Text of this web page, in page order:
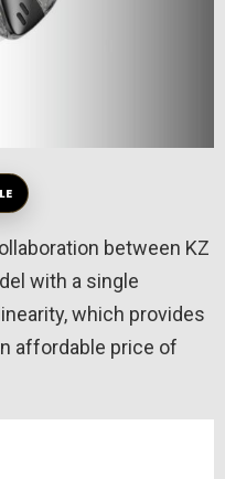
between KZ
with a single
which provides
affordable price of